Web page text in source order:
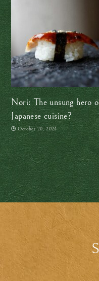
Nori: The unsung hero
Japanese cuisine?
October 20, 2024